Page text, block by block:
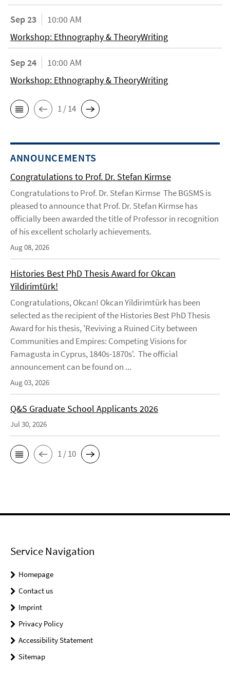
Sep 23
10:00 AM
Workshop: Ethnography & TheoryWriting
Sep 24
10:00 AM
Workshop: Ethnography & TheoryWriting
1 / 14
ANNOUNCEMENTS
Congratulations to Prof. Dr. Stefan Kirmse
Congratulations to Prof. Dr. Stefan Kirmse The BGSMS is
pleased to announce that Prof. Dr. Stefan Kirmse has
officially been awarded the title of Professor in recognition
of his excellent scholarly achievements.
Aug 08, 2026
Histories Best PhD Thesis Award for Okcan
Yildirimtürk!
Congratulations, Okcan! Okcan Yildirimtürk has been
selected as the recipient of the Histories Best PhD Thesis
Award for his thesis, 'Reviving a Ruined City between
Communities and Empires: Competing Visions for
Famagusta in Cyprus, 1840s-1870s'. The official
announcement can be found on ...
Aug 03, 2026
Q&S Graduate School Applicants 2026
Jul 30, 2026
1 / 10
Service Navigation
Homepage
Contact us
Imprint
Privacy Policy
Accessibility Statement
Sitemap